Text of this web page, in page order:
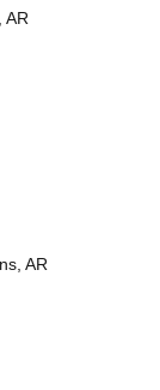
AR
AR